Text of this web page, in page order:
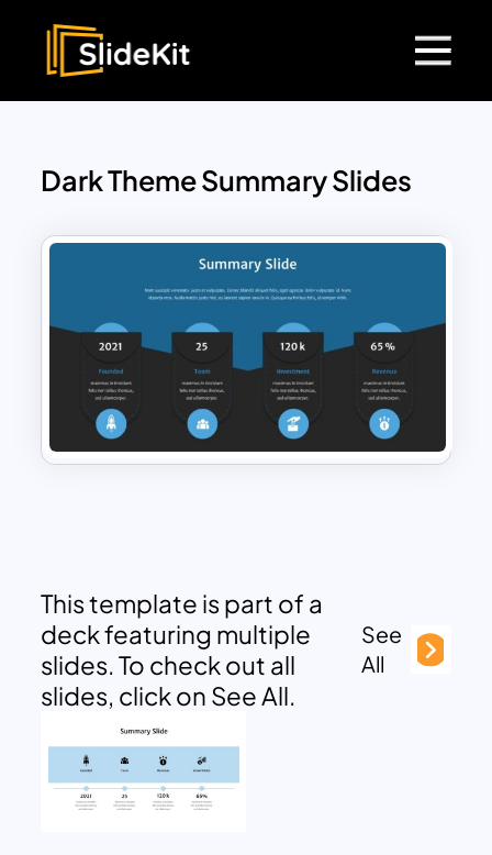
Dark Theme Summary Slides
This template is part of a
deck featuring multiple
slides. To check out all
slides, click on See All.
See
All